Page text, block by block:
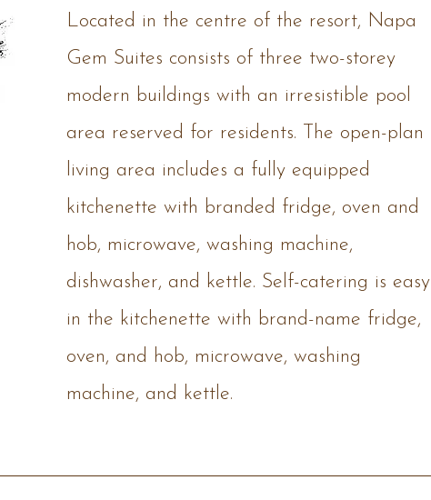
Located in the centre of the resort, Napa
Gem Suites consists of three two-storey
modern buildings with an irresistible pool
area reserved for residents. The open-plan
living area includes a fully equipped
kitchenette with branded fridge, oven and
hob, microwave, washing machine,
dishwasher, and kettle. Self-catering is easy
in the kitchenette with brand-name fridge,
oven, and hob, microwave, washing
machine, and kettle.